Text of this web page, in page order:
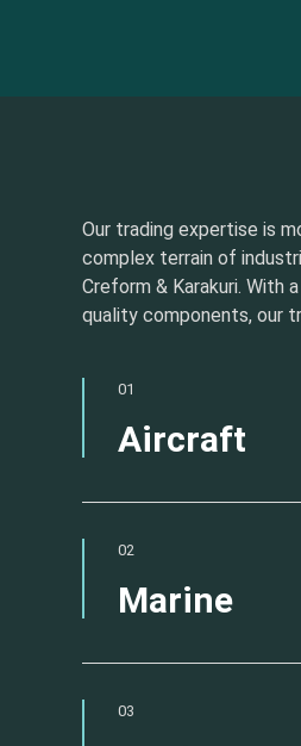
Our trading expertise is
complex terrain of
Creform & Karakuri. With
quality components, our
01
Aircraft
02
Marine
03